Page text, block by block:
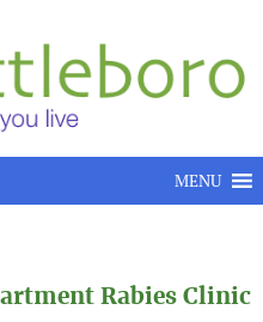
MENU
Rabies Clinic